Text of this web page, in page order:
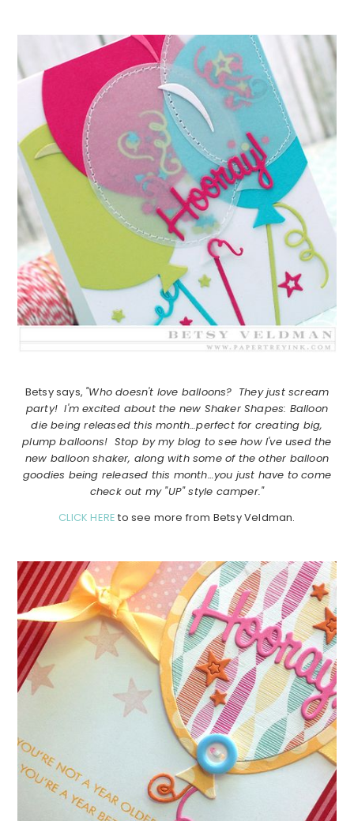
Betsy says, "Who doesn't love balloons? They just scream
party! I'm excited about the new Shaker Shapes: Balloon
die being released this month…perfect for creating big,
plump balloons! Stop by my blog to see how I've used the
new balloon shaker, along with some of the other balloon
goodies being released this month…you just have to come
check out my "UP" style camper."
CLICK HERE to see more from Betsy Veldman.